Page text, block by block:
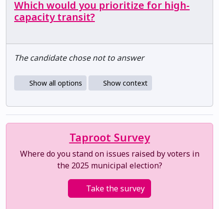
Which would you prioritize for high-
capacity transit?
The candidate chose not to answer
Show all options Show context
Taproot Survey
Where do you stand on issues raised by voters in
the 2025 municipal election?
Take the survey